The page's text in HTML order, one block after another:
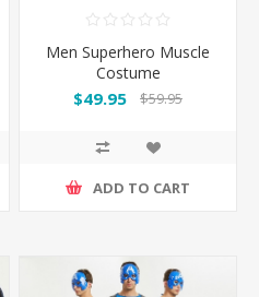
Men Superhero Muscle
Costume
$49.95 $59.95
ADD TO CART